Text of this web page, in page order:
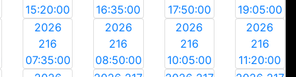
15:20:00
16:35:00
17:50:00
19:05:00
2026
216
07:35:00
2026
216
08:50:00
2026
216
10:05:00
2026
216
11:20:00